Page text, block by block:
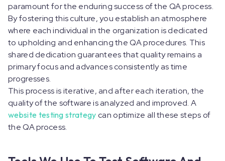
paramount for the enduring success of the QA process.
By fostering this culture, you establish an atmosphere
where each individual in the organization is dedicated
to upholding and enhancing the QA procedures. This
shared dedication guarantees that quality remains a
primary focus and advances consistently as time
progresses.
This process is iterative, and after each iteration, the
quality of the software is analyzed and improved. A
website testing strategy can optimize all these steps of
the QA process.